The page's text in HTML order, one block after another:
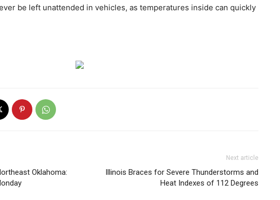
be left unattended in vehicles, as temperatures inside can quickly
Oklahoma:
Next article
Illinois Braces for Severe Thunderstorms and
Heat Indexes of 112 Degrees